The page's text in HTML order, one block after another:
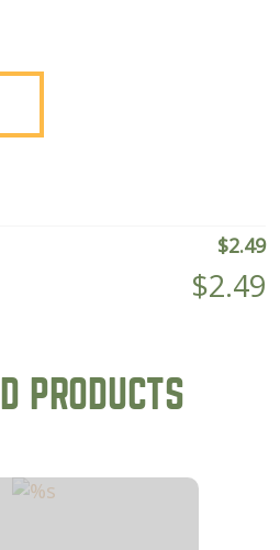
$2.49
$2.49
PRODUCTS